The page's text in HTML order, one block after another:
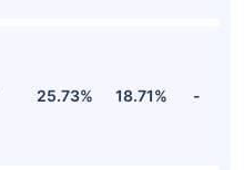
25.73% 18.71% -